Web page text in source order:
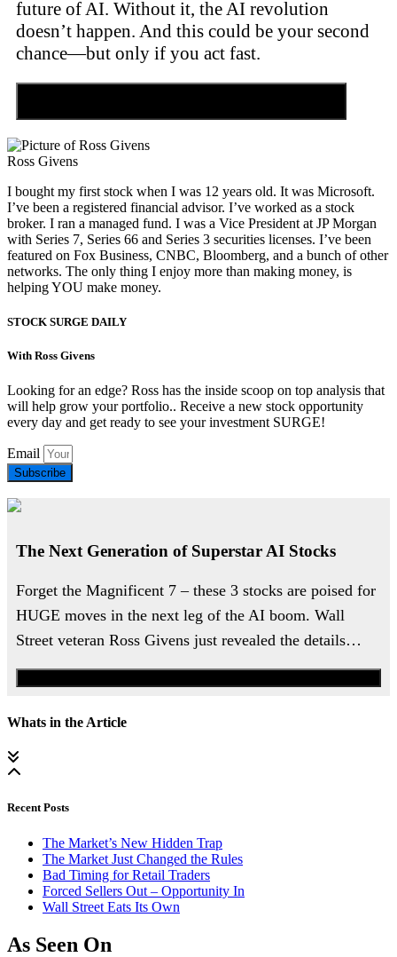
future of AI. Without it, the AI revolution
doesn’t happen. And this could be your second
chance—but only if you act fast.
Ross Givens
I bought my first stock when I was 12 years old. It was Microsoft.
I’ve been a registered financial advisor. I’ve worked as a stock
broker. I ran a managed fund. I was a Vice President at JP Morgan
with Series 7, Series 66 and Series 3 securities licenses. I’ve been
featured on Fox Business, CNBC, Bloomberg, and a bunch of other
networks. The only thing I enjoy more than making money, is
helping YOU make money.
STOCK SURGE DAILY
With Ross Givens
Looking for an edge? Ross has the inside scoop on top analysis that
will help grow your portfolio.. Receive a new stock opportunity
every day and get ready to see your investment SURGE!
Email
Subscribe
The Next Generation of Superstar AI Stocks
Forget the Magnificent 7 – these 3 stocks are poised for
HUGE moves in the next leg of the AI boom. Wall
Street veteran Ross Givens just revealed the details…
Whats in the Article
Recent Posts
The Market’s New Hidden Trap
The Market Just Changed the Rules
Bad Timing for Retail Traders
Forced Sellers Out – Opportunity In
Wall Street Eats Its Own
As Seen On